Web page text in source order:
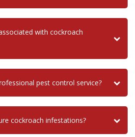
with cockroach
pest control service?
cockroach infestations?